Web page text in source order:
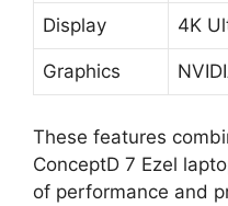
Display 4K
Graphics
These features
ConceptD 7 Ezel
of performance and